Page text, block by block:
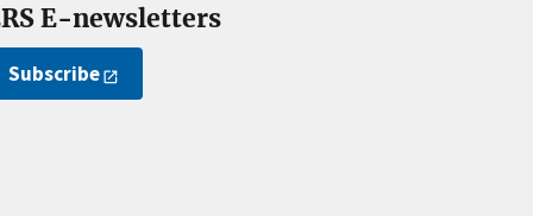
E-newsletters
Subscribe